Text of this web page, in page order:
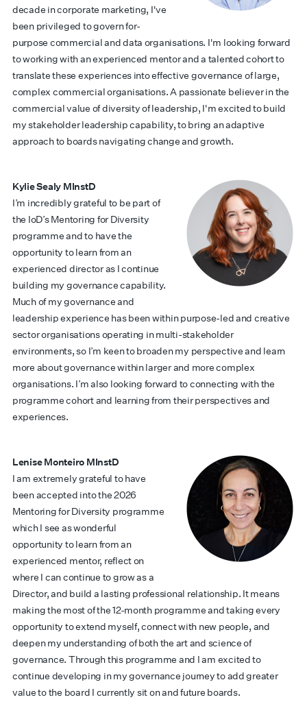
decade in corporate marketing, I've
been privileged to govern for-
purpose commercial and data organisations. I'm looking forward
to working with an experienced mentor and a talented cohort to
translate these experiences into effective governance of large,
complex commercial organisations. A passionate believer in the
commercial value of diversity of leadership, I'm excited to build
my stakeholder leadership capability, to bring an adaptive
approach to boards navigating change and growth.
Kylie Sealy MInstD
I’m incredibly grateful to be part of
the IoD’s Mentoring for Diversity
programme and to have the
opportunity to learn from an
experienced director as I continue
building my governance capability.
Much of my governance and
leadership experience has been within purpose-led and creative
sector organisations operating in multi-stakeholder
environments, so I’m keen to broaden my perspective and learn
more about governance within larger and more complex
organisations. I’m also looking forward to connecting with the
programme cohort and learning from their perspectives and
experiences.
Lenise Monteiro MInstD
I am extremely grateful to have
been accepted into the 2026
Mentoring for Diversity programme
which I see as wonderful
opportunity to learn from an
experienced mentor, reflect on
where I can continue to grow as a
Director, and build a lasting professional relationship. It means
making the most of the 12-month programme and taking every
opportunity to extend myself, connect with new people, and
deepen my understanding of both the art and science of
governance. Through this programme and I am excited to
continue developing in my governance journey to add greater
value to the board I currently sit on and future boards.